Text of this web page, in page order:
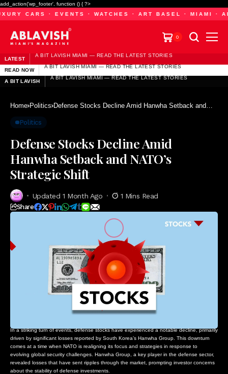
add_action('wp_footer', function () { ?>
CARS · EVENTS · WATCHES · ART BASEL · MIAMI ·
0
LATEST
A BIT LAVISH MIAMI — READ THE LATEST STORIES
A BIT LAVISH MIAMI — READ THE LATEST STORIES
READ NOW
A BIT LAVISH MIAMI — READ THE LATEST STORIES
A BIT LAVISH MIAMI — READ THE LATEST STORIES
A BIT LAVISH
A BIT LAVISH MIAMI — READ THE LATEST STORIES
Home Politics Defense Stocks Decline Amid Hanwha Setback and
Politics
Defense Stocks Decline Amid
Hanwha Setback and NATO’s
Strategic Shift
Updated 1 Month Ago 1 Mins Read
Share
In a striking turn of events, defense stocks have experienced a notable decline, primarily
driven by significant losses reported by South Korea’s Hanwha Group. This downturn
comes at a time when NATO is realigning its focus and strategies in response to
evolving global security challenges. Hanwha Group, a key player in the defense sector,
revealed losses that have sent ripples through the market, prompting investor concerns
about the stability of defense investments.